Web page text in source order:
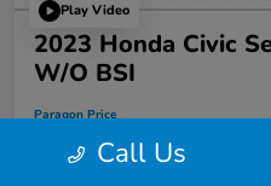
Play Video
2023 Honda Civic
W/o BSI
Paragon Price
$24,074
Call Us